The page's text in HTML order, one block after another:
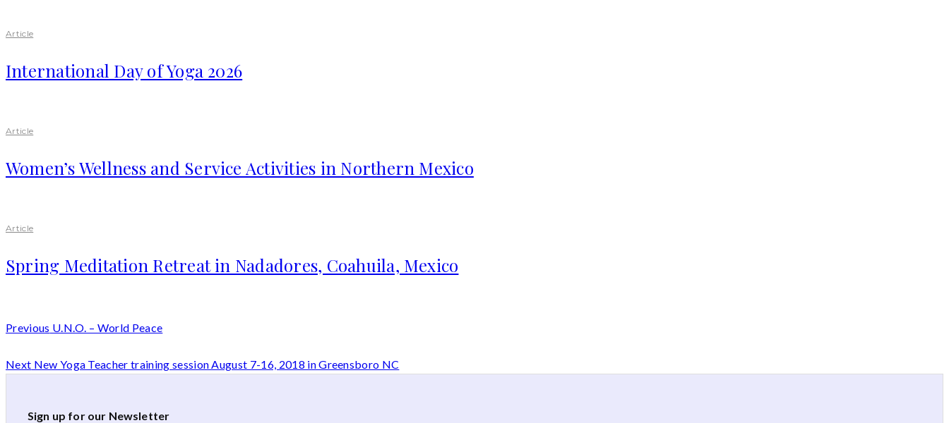
Article
International Day of Yoga 2026
Article
Women’s Wellness and Service Activities in Northern Mexico
Article
Spring Meditation Retreat in Nadadores, Coahuila, Mexico
Previous U.N.O. – World Peace
Next New Yoga Teacher training session August 7-16, 2018 in Greensboro NC
Sign up for our Newsletter